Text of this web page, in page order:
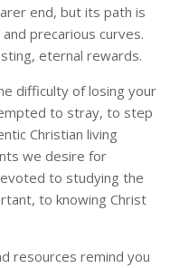
end, but its path is
precarious curves.
eternal rewards.
difficulty of losing your
to stray, to step
Christian living
we desire for
to studying the
to knowing Christ
resources remind you